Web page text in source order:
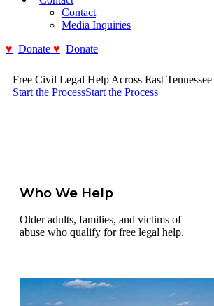
Contact
Media Inquiries
Donate
Donate
Free Civil Legal Help Across East Tennessee
Start the ProcessStart the Process
Who We Help
Older adults, families, and victims of
abuse who qualify for free legal help.